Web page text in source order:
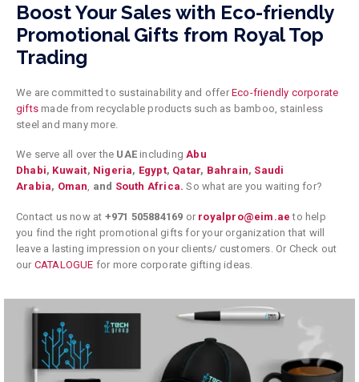
Boost Your Sales with Eco-friendly
Promotional Gifts from Royal Top
Trading
We are committed to sustainability and offer Eco-friendly corporate
gifts made from recyclable products such as bamboo, stainless
steel and many more.
We serve all over the UAEincludingAbu
Dhabi, Kuwait, Nigeria, Egypt, Qatar, Bahrain, Saudi
Arabia, Oman, and South Africa. So what are you waiting for?
Contact us now at +971 505884169 or royalpro@eim.ae to help
you find the right promotional gifts for your organization that will
leave a lasting impression on your clients/ customers. Or Check out
our CATALOGUE for more corporate gifting ideas.